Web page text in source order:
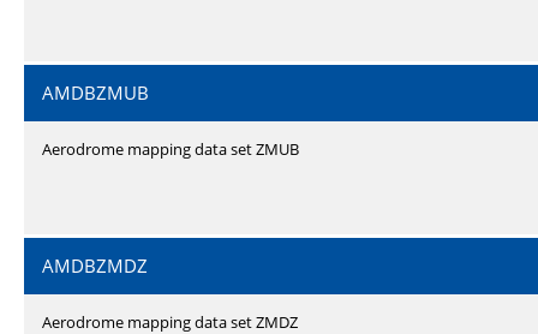
AMDBZMUB
Aerodrome mapping data set ZMUB
AMDBZMDZ
Aerodrome mapping data set ZMDZ